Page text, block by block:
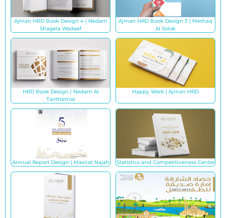
Ajman HRD Book Design 4 | Nedam
Shagela Wadaef
Ajman HRD Book Design 3 | Methaq
Al Solok
HRD Book Design | Nedam Al
Tanthemat
Happy Work | Ajman HRD
Annual Report Design | Masirat Najah Statistics and Competitiveness Center